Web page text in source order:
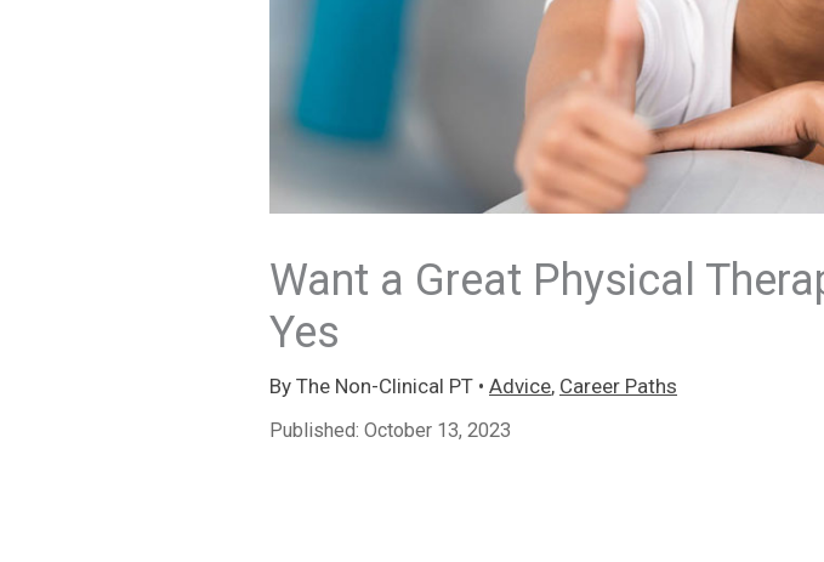
Want a Great Physical
Yes
By The Non-Clinical PT • Advice, Career Paths
Published: October 13, 2023